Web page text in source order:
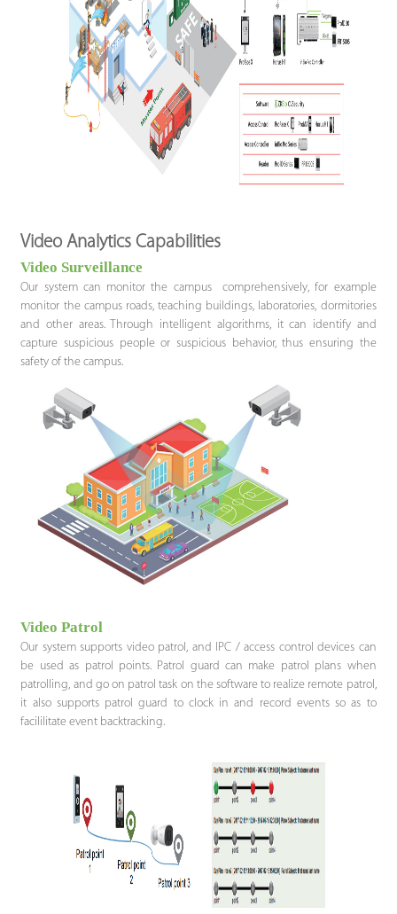
Video Analytics Capabilities
Video Surveillance
Our system can monitor the campus comprehensively, for example
monitor the campus roads, teaching buildings, laboratories, dormitories
and other areas. Through intelligent algorithms, it can identify and
capture suspicious people or suspicious behavior, thus ensuring the
safety of the campus.
Video Patrol
Our system supports video patrol, and IPC / access control devices can
be used as patrol points. Patrol guard can make patrol plans when
patrolling, and go on patrol task on the software to realize remote patrol,
it also supports patrol guard to clock in and record events so as to
facililitate event backtracking.